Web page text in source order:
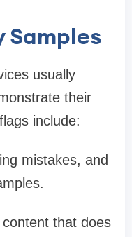
Samples
usually
their
include:
mistakes, and
that does